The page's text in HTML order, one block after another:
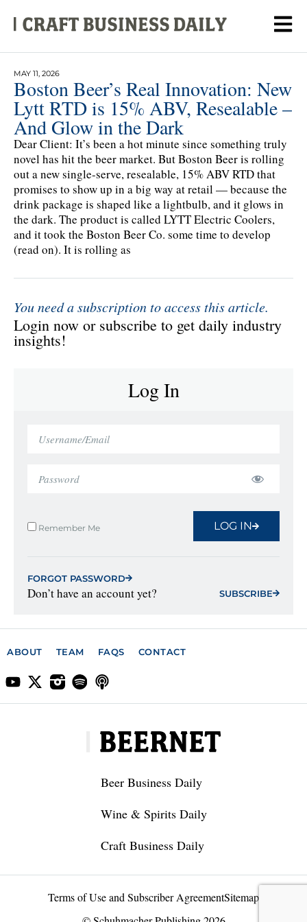
MAY 11, 2026
Boston Beer’s Real Innovation: New
Lytt RTD is 15% ABV, Resealable –
And Glow in the Dark
Dear Client: It’s been a hot minute since something truly
novel has hit the beer market. But Boston Beer is rolling
out a new single-serve, resealable, 15% ABV RTD that
promises to show up in a big way at retail — because the
drink package is shaped like a lightbulb, and it glows in
the dark. The product is called LYTT Electric Coolers,
and it took the Boston Beer Co. some time to develop
(read on). It is rolling as
You need a subscription to access this article.
Login now or subscribe to get daily industry
insights!
Log In
Remember Me LOG IN
FORGOT PASSWORD
Don’t have an account yet? SUBSCRIBE
ABOUT TEAM FAQS CONTACT
Beer Business Daily
Wine & Spirits Daily
Craft Business Daily
Terms of Use and Subscriber AgreementSitemap